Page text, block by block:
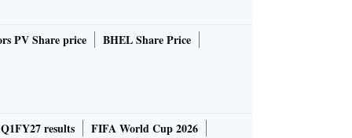
PV Share price
BHEL Share Price
results
FIFA World Cup 2026